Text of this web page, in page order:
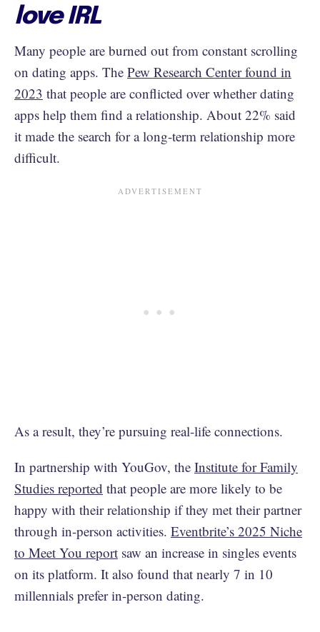
love IRL
Many people are burned out from constant scrolling
on dating apps. The Pew Research Center found in
2023 that people are conflicted over whether dating
apps help them find a relationship. About 22% said
it made the search for a long-term relationship more
difficult.
As a result, they’re pursuing real-life connections.
In partnership with YouGov, the Institute for Family
Studies reported that people are more likely to be
happy with their relationship if they met their partner
through in-person activities. Eventbrite’s 2025 Niche
to Meet You report saw an increase in singles events
on its platform. It also found that nearly 7 in 10
millennials prefer in-person dating.